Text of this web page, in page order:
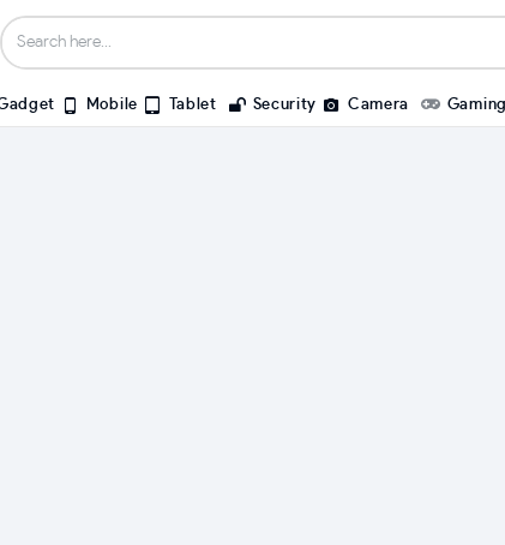
Mobile Tablet Security Camera Gaming